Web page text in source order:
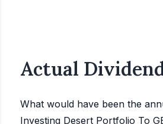
Actual
What would have been the
Investing Desert Portfolio To